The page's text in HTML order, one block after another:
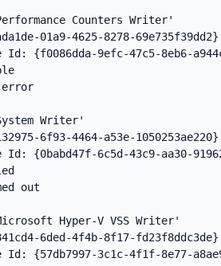
Counters Writer'
01a9-4625-8278-69e735f39dd2}
{f0086dda-9efc-47c5-8eb6-
Writer'
6f93-4464-a53e-1050253ae220}
{0babd47f-6c5d-43c9-aa30-
out
Hyper-V VSS Writer'
6ded-4f4b-8f17-fd23f8ddc3de}
{57db7997-3c1c-4f1f-8e77-